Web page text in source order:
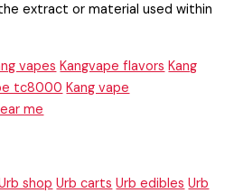
extract or material used within
vapes Kangvape flavors Kang
tc8000 Kang vape
me
shop Urb carts Urb edibles Urb